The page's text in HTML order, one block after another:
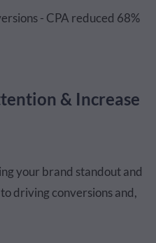
- CPA reduced 68%
& Increase
your brand standout and
driving conversions and,